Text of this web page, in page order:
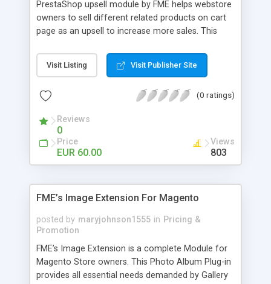
PrestaShop upsell module by FME helps webstore
owners to sell different related products on cart
page as an upsell to increase more sales. This
more products on cart page easily. You can show
different products with different discounted labels
too. The discount can be applied with percentage.
demo for better understanding.
Visit Listing Visit Publisher Site
(0 ratings)
Reviews
0
Price
EUR 60.00
Views
803
FME’s Image Extension For Magento
posted by maryjohnson1555 in Pricing &
Promotion
FME’s Image Extension is a complete Module for
Magento Store owners. This Photo Album Plug-in
provides all essential needs demanded by Gallery